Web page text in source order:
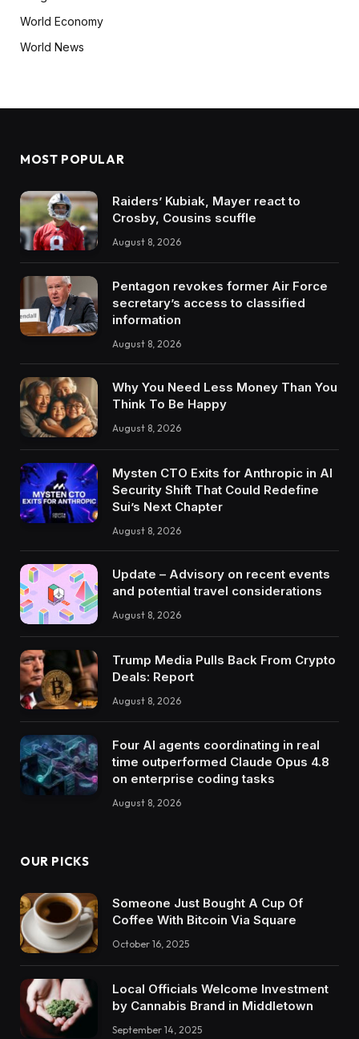
World Economy
World News
MOST POPULAR
Raiders’ Kubiak, Mayer react to
Crosby, Cousins scuffle
August 8, 2026
Pentagon revokes former Air Force
secretary’s access to classified
information
August 8, 2026
Why You Need Less Money Than You
Think To Be Happy
August 8, 2026
Mysten CTO Exits for Anthropic in AI
Security Shift That Could Redefine
Sui’s Next Chapter
August 8, 2026
Update – Advisory on recent events
and potential travel considerations
August 8, 2026
Trump Media Pulls Back From Crypto
Deals: Report
August 8, 2026
Four AI agents coordinating in real
time outperformed Claude Opus 4.8
on enterprise coding tasks
August 8, 2026
OUR PICKS
Someone Just Bought A Cup Of
Coffee With Bitcoin Via Square
October 16, 2025
Local Officials Welcome Investment
by Cannabis Brand in Middletown
September 14, 2025